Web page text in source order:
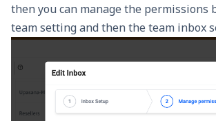
then you can manage the permissions
team setting and then the team inbox